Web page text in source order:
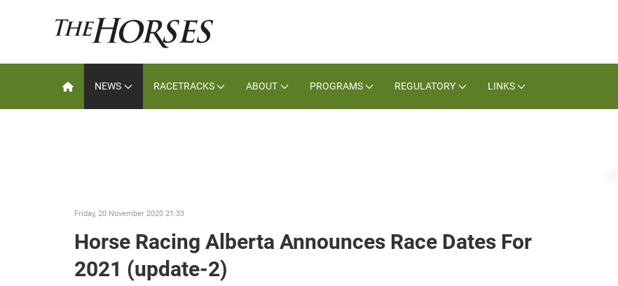
NEWS RACETRACKS ABOUT PROGRAMS REGULATORY LINKS
Friday, 20 November 2020 21:33
Horse Racing Alberta Announces Race Dates For
2021 (update-2)